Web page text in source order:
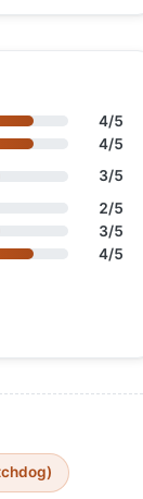
4/5
4/5
3/5
2/5
3/5
4/5